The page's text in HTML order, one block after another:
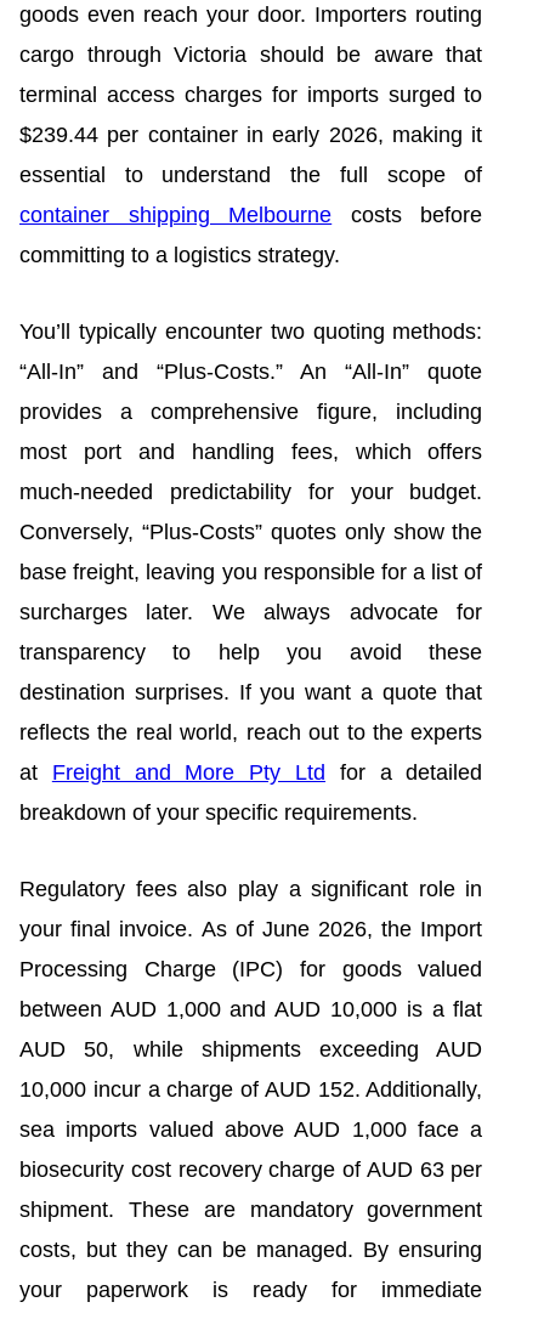
goods even reach your door. Importers routing
cargo through Victoria should be aware that
terminal access charges for imports surged to
$239.44 per container in early 2026, making it
essential to understand the full scope of
container shipping Melbourne costs before
committing to a logistics strategy.
You’ll typically encounter two quoting methods:
“All-In” and “Plus-Costs.” An “All-In” quote
provides a comprehensive figure, including
most port and handling fees, which offers
much-needed predictability for your budget.
Conversely, “Plus-Costs” quotes only show the
base freight, leaving you responsible for a list of
surcharges later. We always advocate for
transparency to help you avoid these
destination surprises. If you want a quote that
reflects the real world, reach out to the experts
at Freight and More Pty Ltd for a detailed
breakdown of your specific requirements.
Regulatory fees also play a significant role in
your final invoice. As of June 2026, the Import
Processing Charge (IPC) for goods valued
between AUD 1,000 and AUD 10,000 is a flat
AUD 50, while shipments exceeding AUD
10,000 incur a charge of AUD 152. Additionally,
sea imports valued above AUD 1,000 face a
biosecurity cost recovery charge of AUD 63 per
shipment. These are mandatory government
costs, but they can be managed. By ensuring
your paperwork is ready for immediate